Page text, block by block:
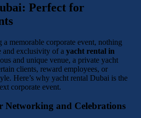
Perfect for
memorable corporate event, nothing
and exclusivity of a yacht rental in
and unique venue, a private yacht
clients, reward employees, or
Here’s why yacht rental Dubai is the
corporate event.
Networking and Celebrations